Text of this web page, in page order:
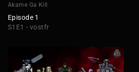
Akame Ga Kill
Episode 1
S1E1 - vostfr